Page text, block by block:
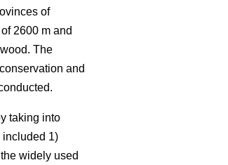
of
2600 m and
The
and
taking into
included 1)
widely used